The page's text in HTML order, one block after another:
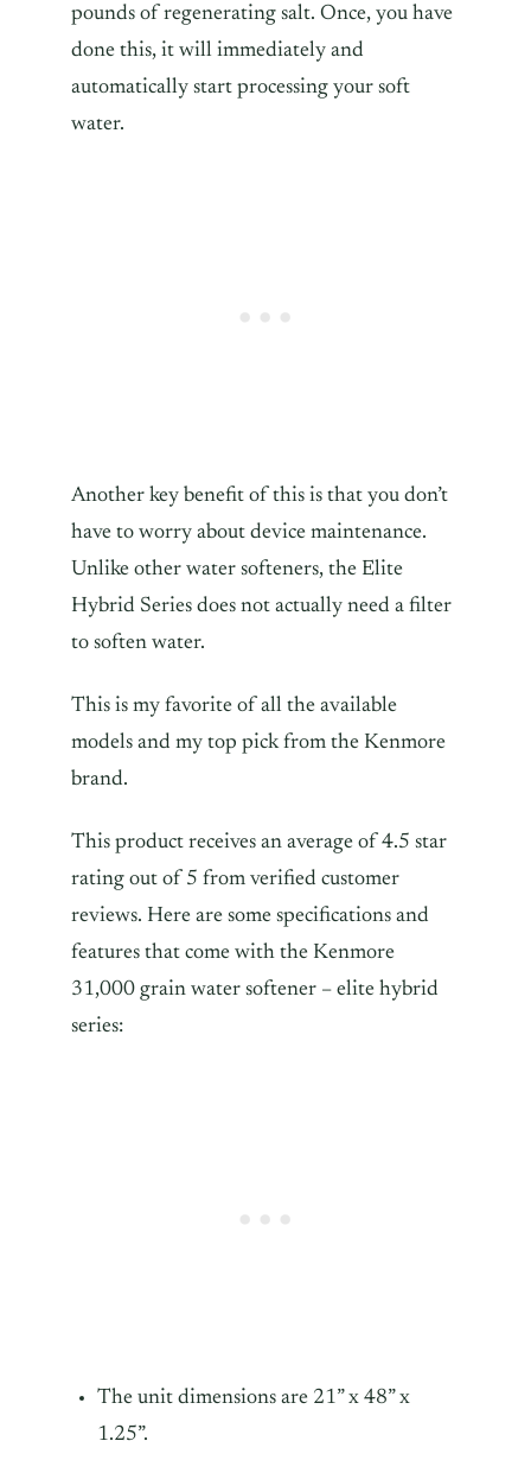
pounds of regenerating salt. Once, you have
done this, it will immediately and
automatically start processing your soft
water.
Another key benefit of this is that you don’t
have to worry about device maintenance.
Unlike other water softeners, the Elite
Hybrid Series does not actually need a filter
to soften water.
This is my favorite of all the available
models and my top pick from the Kenmore
brand.
This product receives an average of 4.5 star
rating out of 5 from verified customer
reviews. Here are some specifications and
features that come with the Kenmore
31,000 grain water softener – elite hybrid
series:
The unit dimensions are 21” x 48” x
1.25”.